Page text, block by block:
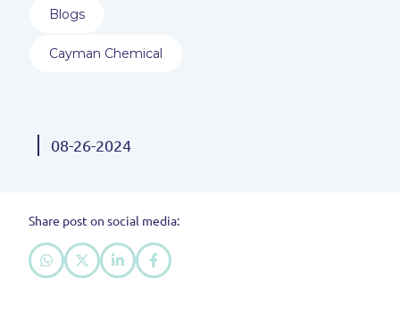
Blogs
Cayman Chemical
08-26-2024
Share post on social media: